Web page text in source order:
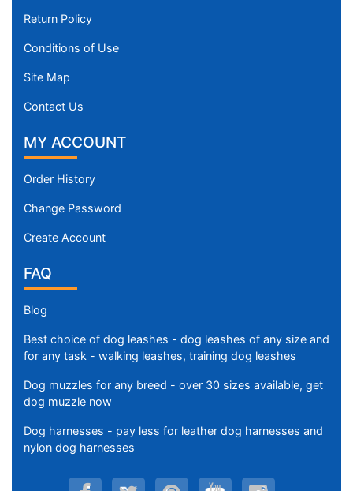
Return Policy
Conditions of Use
Site Map
Contact Us
MY ACCOUNT
Order History
Change Password
Create Account
FAQ
Blog
Best choice of dog leashes - dog leashes of any size and
for any task - walking leashes, training dog leashes
Dog muzzles for any breed - over 30 sizes available, get
dog muzzle now
Dog harnesses - pay less for leather dog harnesses and
nylon dog harnesses